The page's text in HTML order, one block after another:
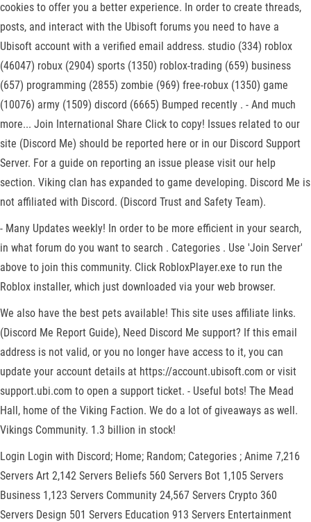
cookies to offer you a better experience. In order to create threads,
posts, and interact with the Ubisoft forums you need to have a
Ubisoft account with a verified email address. studio (334) roblox
(46047) robux (2904) sports (1350) roblox-trading (659) business
(657) programming (2855) zombie (969) free-robux (1350) game
(10076) army (1509) discord (6665) Bumped recently . - And much
more... Join International Share Click to copy! Issues related to our
site (Discord Me) should be reported here or in our Discord Support
Server. For a guide on reporting an issue please visit our help
section. Viking clan has expanded to game developing. Discord Me is
not affiliated with Discord. (Discord Trust and Safety Team).
- Many Updates weekly! In order to be more efficient in your search,
in what forum do you want to search . Categories . Use 'Join Server'
above to join this community. Click RobloxPlayer.exe to run the
Roblox installer, which just downloaded via your web browser.
We also have the best pets available! This site uses affiliate links.
(Discord Me Report Guide), Need Discord Me support? If this email
address is not valid, or you no longer have access to it, you can
update your account details at https://account.ubisoft.com or visit
support.ubi.com to open a support ticket. - Useful bots! The Mead
Hall, home of the Viking Faction. We do a lot of giveaways as well.
Vikings Community. 1.3 billion in stock!
Login Login with Discord; Home; Random; Categories ; Anime 7,216
Servers Art 2,142 Servers Beliefs 560 Servers Bot 1,105 Servers
Business 1,123 Servers Community 24,567 Servers Crypto 360
Servers Design 501 Servers Education 913 Servers Entertainment